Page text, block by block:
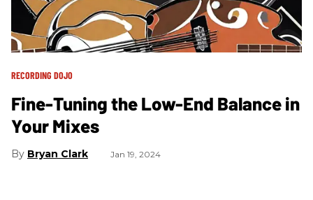
RECORDING DOJO
Fine-Tuning the Low-End Balance in
Your Mixes
Bryan Clark Jan 19, 2024